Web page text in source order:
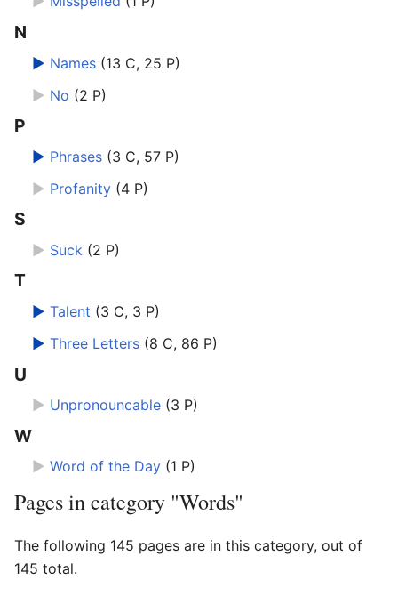
N
► Names (13 C, 25 P)
► No (2 P)
P
► Phrases (3 C, 57 P)
► Profanity (4 P)
S
► Suck (2 P)
T
► Talent (3 C, 3 P)
► Three Letters (8 C, 86 P)
U
► Unpronouncable (3 P)
W
► Word of the Day (1 P)
Pages in category "Words"
The following 145 pages are in this category, out of
145 total.